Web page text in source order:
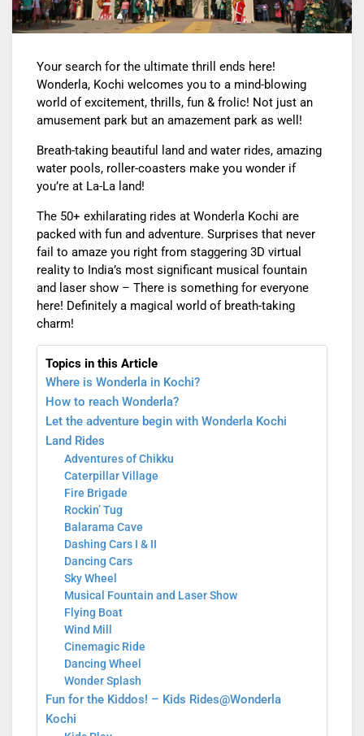
Your search for the ultimate thrill ends here!
Wonderla, Kochi welcomes you to a mind-blowing
world of excitement, thrills, fun & frolic! Not just an
amusement park but an amazement park as well!
Breath-taking beautiful land and water rides, amazing
water pools, roller-coasters make you wonder if
you’re at La-La land!
The 50+ exhilarating rides at Wonderla Kochi are
packed with fun and adventure. Surprises that never
fail to amaze you right from staggering 3D virtual
reality to India’s most significant musical fountain
and laser show – There is something for everyone
here! Definitely a magical world of breath-taking
charm!
Topics in this Article
Where is Wonderla in Kochi?
How to reach Wonderla?
Let the adventure begin with Wonderla Kochi
Land Rides
Adventures of Chikku
Caterpillar Village
Fire Brigade
Rockin’ Tug
Balarama Cave
Dashing Cars I & II
Dancing Cars
Sky Wheel
Musical Fountain and Laser Show
Flying Boat
Wind Mill
Cinemagic Ride
Dancing Wheel
Wonder Splash
Fun for the Kiddos! – Kids Rides@Wonderla
Kochi